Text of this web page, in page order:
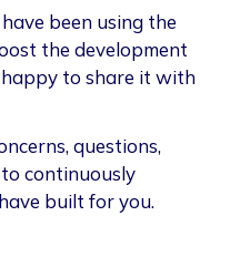
been using the
the development
to share it with
questions,
continuously
built for you.